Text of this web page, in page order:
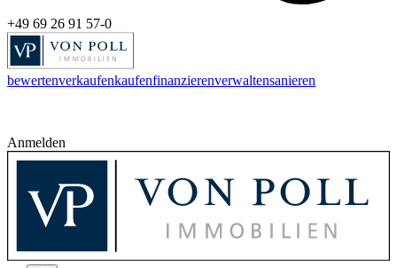
+49 69 26 91 57-0
bewertenverkaufenkaufenfinanzierenverwaltensanieren
Anmelden